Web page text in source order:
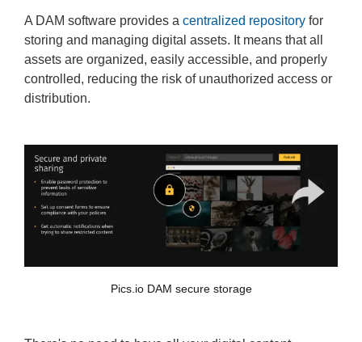
A DAM software provides a centralized repository for
storing and managing digital assets. It means that all
assets are organized, easily accessible, and properly
controlled, reducing the risk of unauthorized access or
distribution.
Pics.io DAM secure storage